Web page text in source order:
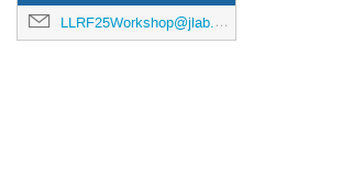
LLRF25Workshop@jlab.org